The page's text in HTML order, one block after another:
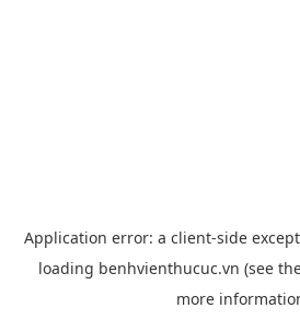
Application error: a client-side
loading benhvienthucuc.vn (see
more